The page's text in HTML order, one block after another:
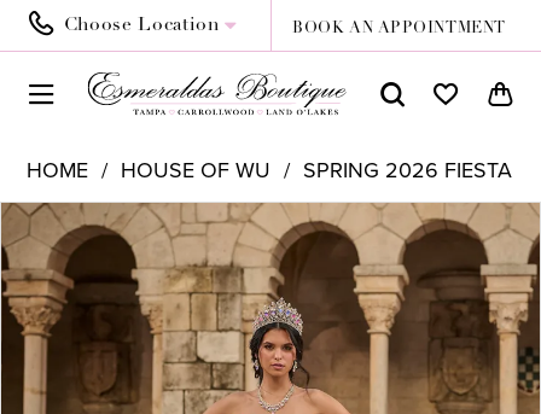
Choose Location BOOK AN APPOINTMENT
HOME HOUSE OF WU
SPRING 2026 FIESTA
Products
Views
Carousel
Skip
to
end
PAUSE AUTOPLAY
PREVIOUS SLIDE
NEXT SLIDE
0
1
2